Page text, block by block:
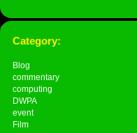
Category:
Blog
commentary
computing
DWPA
event
Film